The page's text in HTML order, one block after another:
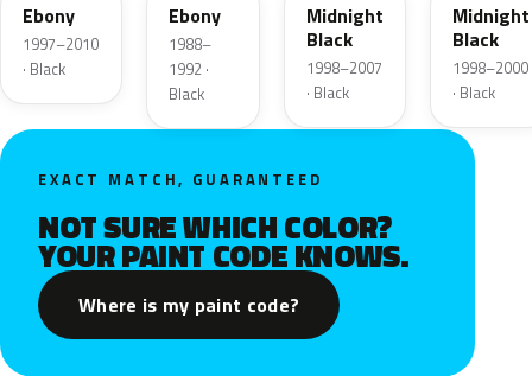
Ebony
1997–2010
· Black
Ebony
1988–
1992 ·
Black
Midnight
Black
1998–2007
· Black
Midnight
Black
1998–2000
· Black
EXACT MATCH, GUARANTEED
NOT SURE WHICH COLOR?
YOUR PAINT CODE KNOWS.
Where is my paint code?